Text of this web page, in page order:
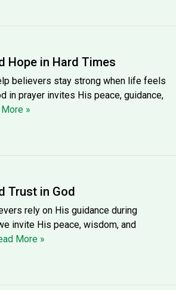
Hope in Hard Times
believers stay strong when life feels
in prayer invites His peace, guidance,
»
Trust in God
rely on His guidance during
invite His peace, wisdom, and
More »